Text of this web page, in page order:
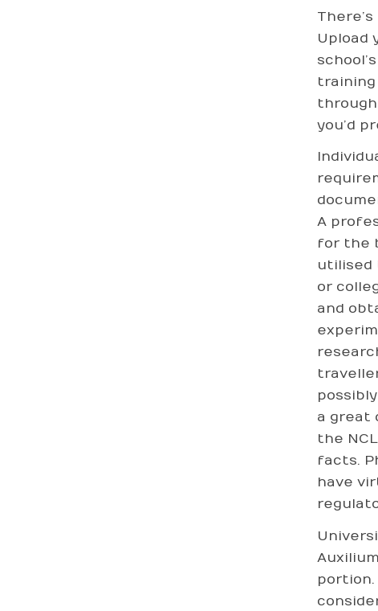
Upload
through
you’d
A
for the
utilised
or
and
a great
the
facts.
have